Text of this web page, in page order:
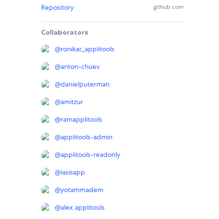
Repository github.com
Collaborators
@ronikar_applitools
@anton-chuev
@danielputerman
@amitzur
@ramapplitools
@applitools-admin
@applitools-readonly
@iasisapp
@yotammadem
@alex.applitools